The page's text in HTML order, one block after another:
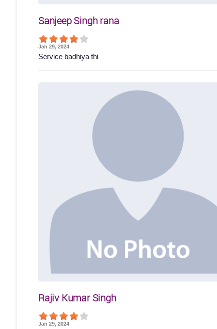
Sanjeep Singh rana
Jan 29, 2024
Service badhiya thi
Rajiv Kumar Singh
Jan 29, 2024